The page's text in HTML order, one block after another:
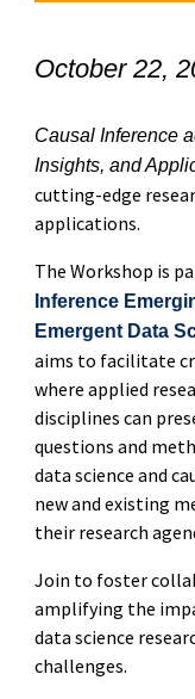
October 22,
Causal Inference
Insights, and
cutting-edge
applications.
The Workshop is
Inference
Emergent Data
aims to facilitate
where applied
disciplines can
questions and
data science and
new and existing
their research
Join to foster
amplifying the
data science
challenges.